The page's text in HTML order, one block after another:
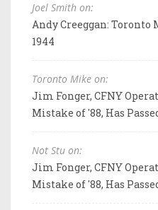
Joel Smith on:
Andy Creeggan: Toronto
1944
Toronto Mike on:
Jim Fonger, CFNY
Mistake of '88, Has
Not Stu on:
Jim Fonger, CFNY
Mistake of '88, Has